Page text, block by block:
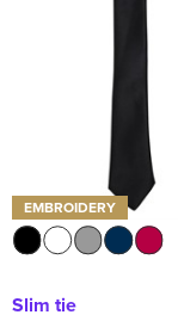
EMBROIDERY
Slim tie